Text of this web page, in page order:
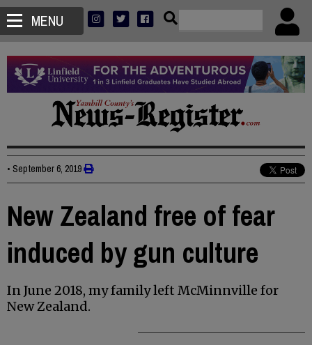
MENU
• September 6, 2019
New Zealand free of fear
induced by gun culture
In June 2018, my family left McMinnville for
New Zealand.